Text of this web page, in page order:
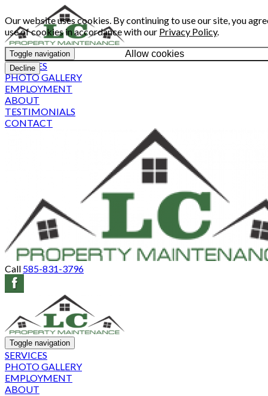
Our website uses cookies. By continuing to use our site, you
use of cookies in accordance with our Privacy Policy.
Allow cookies
Decline
Toggle navigation
SERVICES
PHOTO GALLERY
EMPLOYMENT
ABOUT
TESTIMONIALS
CONTACT
Call 585-831-3796
Toggle navigation
SERVICES
PHOTO GALLERY
EMPLOYMENT
ABOUT